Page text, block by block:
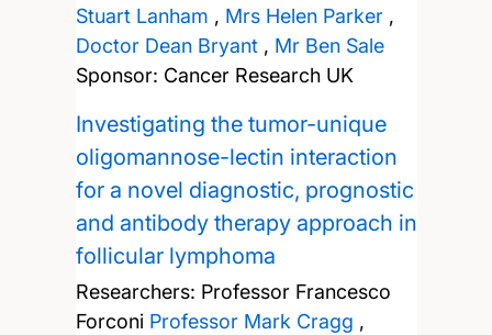
Stuart Lanham , Mrs Helen Parker,
Doctor Dean Bryant, Mr Ben Sale
Sponsor: Cancer Research UK
Investigating the tumor-unique
oligomannose-lectin interaction
for a novel diagnostic, prognostic
and antibody therapy approach in
follicular lymphoma
Researchers: Professor Francesco
Forconi Professor Mark Cragg ,